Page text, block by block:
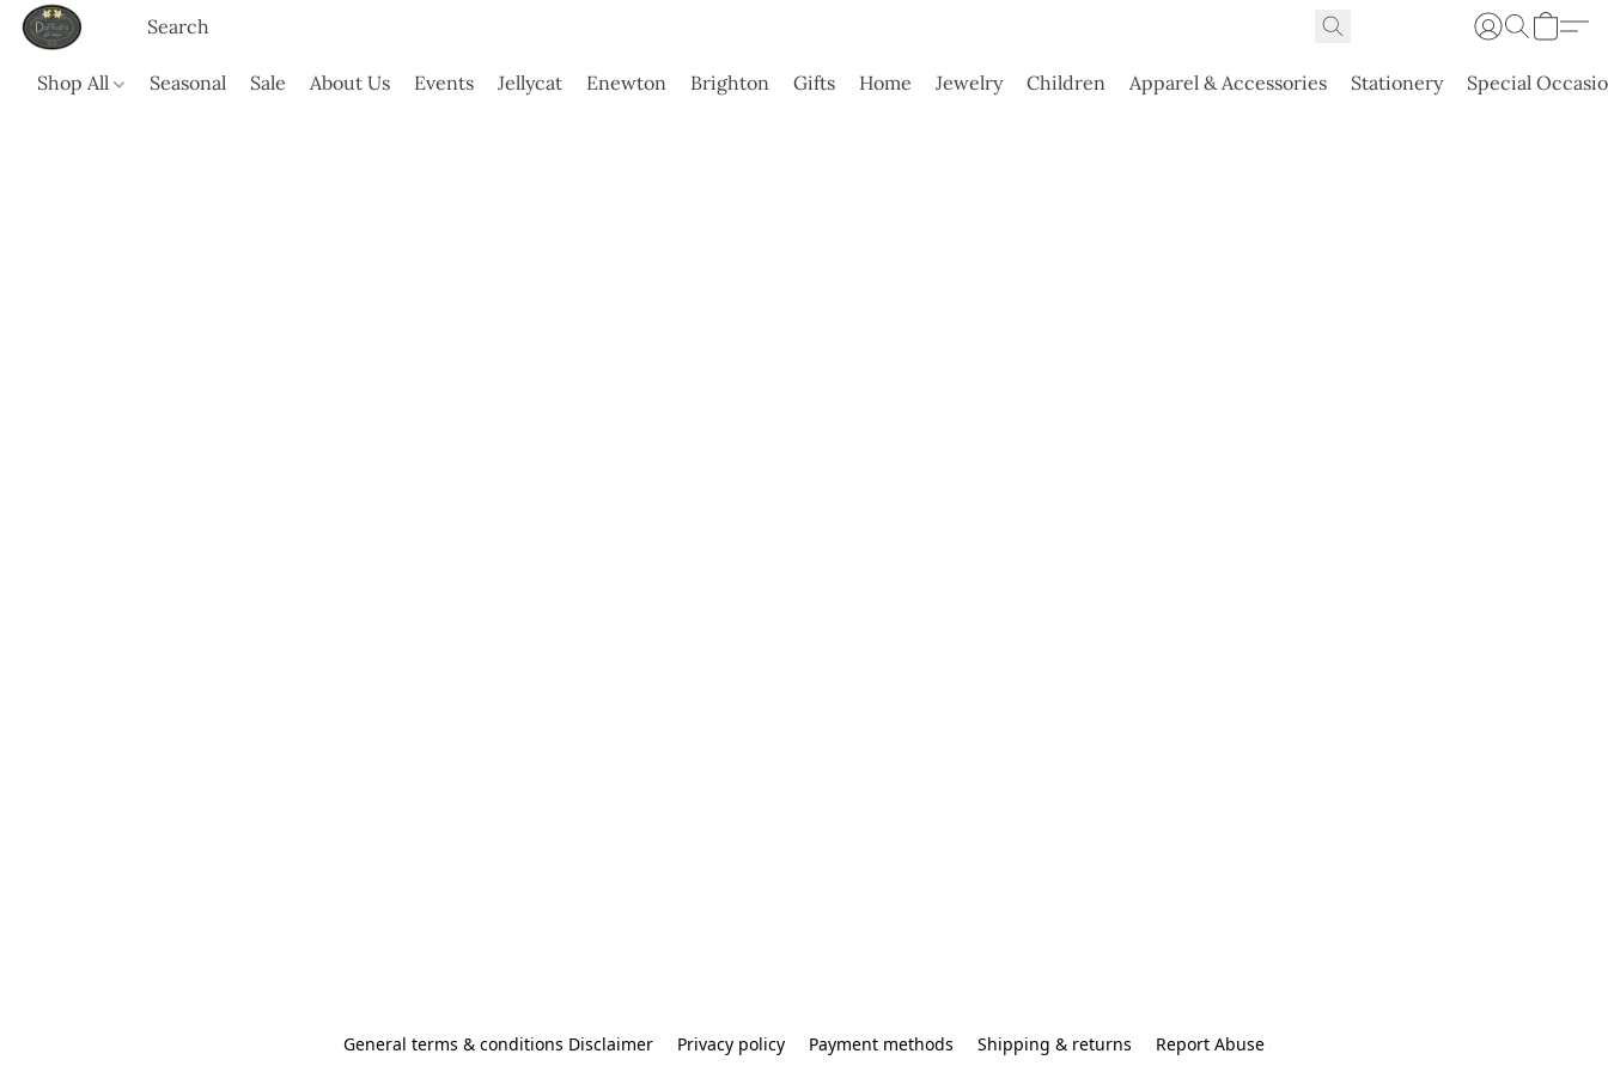
Shop All Seasonal Sale About Us Events Jellycat Enewton Brighton Gifts Home Jewelry Children Apparel & Accessories Stationery Special
General terms & conditions Disclaimer Privacy policy Payment methods Shipping & returns Report Abuse